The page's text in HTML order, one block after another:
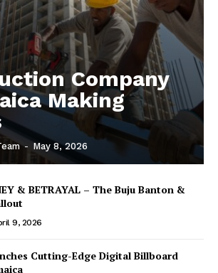
Company
Making
- May 8, 2026
& BETRAYAL – The Buju Banton &
9, 2026
Cutting-Edge Digital Billboard